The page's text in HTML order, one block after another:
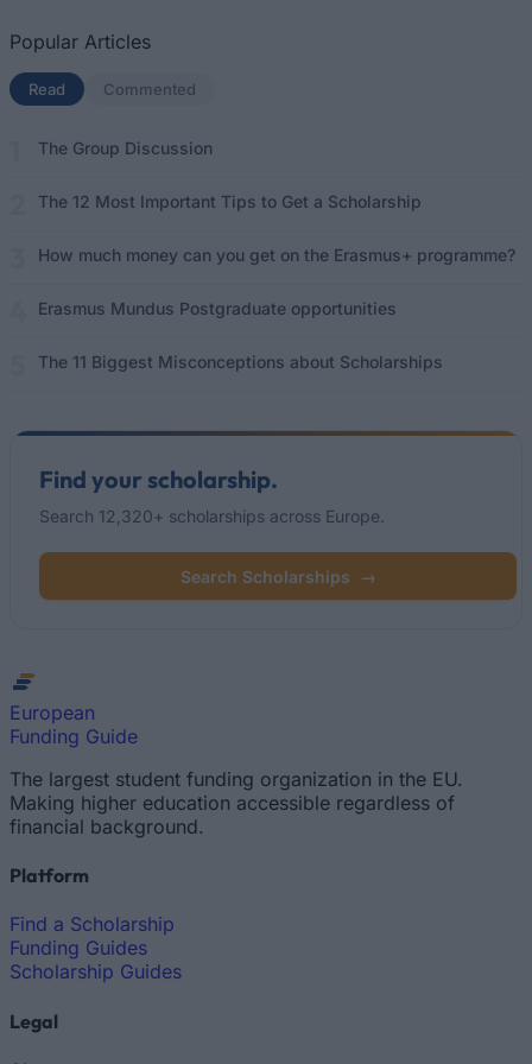
Popular Articles
Read (active tab)
Commented
The Group Discussion
The 12 Most Important Tips to Get a Scholarship
How much money can you get on the Erasmus+ programme?
Erasmus Mundus Postgraduate opportunities
The 11 Biggest Misconceptions about Scholarships
Find your scholarship.
Search 12,320+ scholarships across Europe.
Search Scholarships →
European
Funding Guide
The largest student funding organization in the EU.
Making higher education accessible regardless of
financial background.
Platform
Find a Scholarship
Funding Guides
Scholarship Guides
Legal